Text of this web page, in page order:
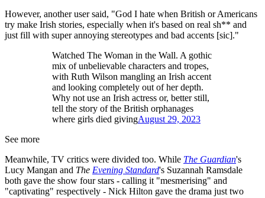
However, another user said, "God I hate when British or Americans
try make Irish stories, especially when it's based on real sh** and
just fill with super annoying stereotypes and bad accents [sic]."
Watched The Woman in the Wall. A gothic
mix of unbelievable characters and tropes,
with Ruth Wilson mangling an Irish accent
and looking completely out of her depth.
Why not use an Irish actress or, better still,
tell the story of the British orphanages
where girls died givingAugust 29, 2023
See more
Meanwhile, TV critics were divided too. While The Guardian's
Lucy Mangan and The Evening Standard's Suzannah Ramsdale
both gave the show four stars - calling it "mesmerising" and
"captivating" respectively - Nick Hilton gave the drama just two